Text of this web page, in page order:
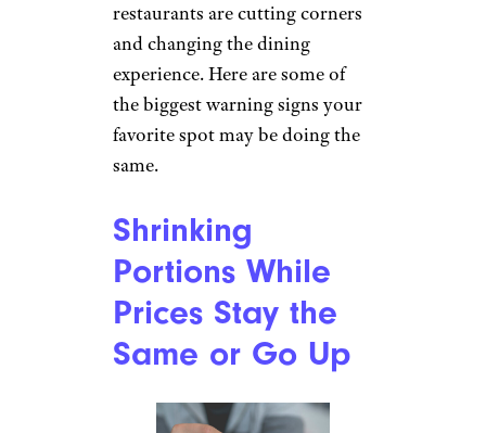
restaurants are cutting corners
and changing the dining
experience. Here are some of
the biggest warning signs your
favorite spot may be doing the
same.
Shrinking
Portions While
Prices Stay the
Same or Go Up